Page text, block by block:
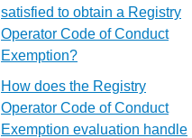
satisfied to obtain a Registry
Operator Code of Conduct
Exemption?
How does the Registry
Operator Code of Conduct
Exemption evaluation handle